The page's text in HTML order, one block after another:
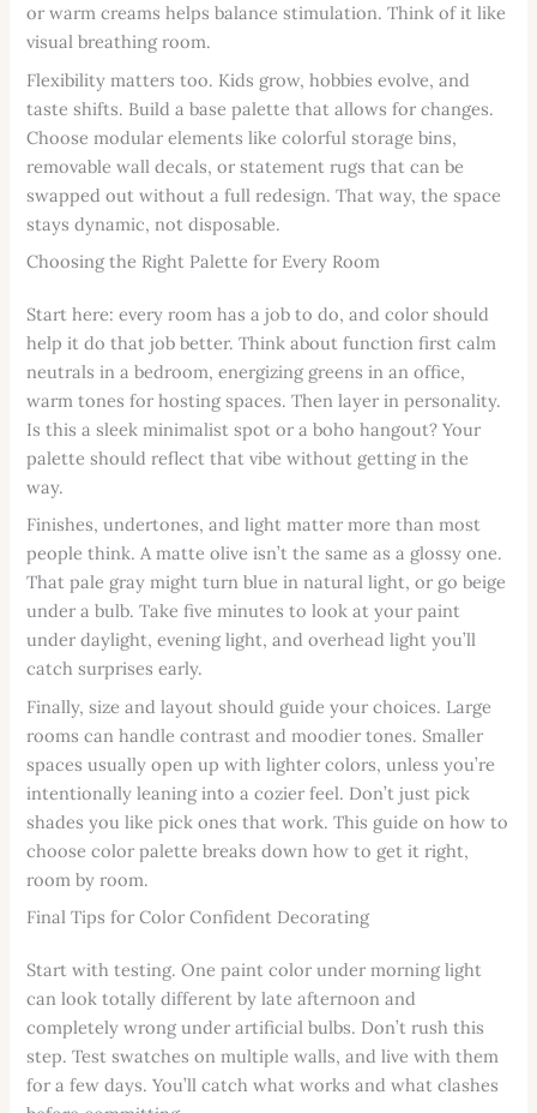
or warm creams helps balance stimulation. Think of it like
visual breathing room.
Flexibility matters too. Kids grow, hobbies evolve, and
taste shifts. Build a base palette that allows for changes.
Choose modular elements like colorful storage bins,
removable wall decals, or statement rugs that can be
swapped out without a full redesign. That way, the space
stays dynamic, not disposable.
Choosing the Right Palette for Every Room
Start here: every room has a job to do, and color should
help it do that job better. Think about function first calm
neutrals in a bedroom, energizing greens in an office,
warm tones for hosting spaces. Then layer in personality.
Is this a sleek minimalist spot or a boho hangout? Your
palette should reflect that vibe without getting in the
way.
Finishes, undertones, and light matter more than most
people think. A matte olive isn’t the same as a glossy one.
That pale gray might turn blue in natural light, or go beige
under a bulb. Take five minutes to look at your paint
under daylight, evening light, and overhead light you’ll
catch surprises early.
Finally, size and layout should guide your choices. Large
rooms can handle contrast and moodier tones. Smaller
spaces usually open up with lighter colors, unless you’re
intentionally leaning into a cozier feel. Don’t just pick
shades you like pick ones that work. This guide on how to
choose color palette breaks down how to get it right,
room by room.
Final Tips for Color Confident Decorating
Start with testing. One paint color under morning light
can look totally different by late afternoon and
completely wrong under artificial bulbs. Don’t rush this
step. Test swatches on multiple walls, and live with them
for a few days. You’ll catch what works and what clashes